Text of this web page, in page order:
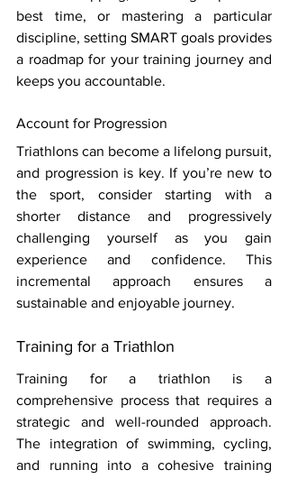
best time, or mastering a particular
discipline, setting SMART goals provides
a roadmap for your training journey and
keeps you accountable.
Account for Progression
Triathlons can become a lifelong pursuit,
and progression is key. If you’re new to
the sport, consider starting with a
shorter distance and progressively
challenging yourself as you gain
experience and confidence. This
incremental approach ensures a
sustainable and enjoyable journey.
Training for a Triathlon
Training for a triathlon is a
comprehensive process that requires a
strategic and well-rounded approach.
The integration of swimming, cycling,
and running into a cohesive training